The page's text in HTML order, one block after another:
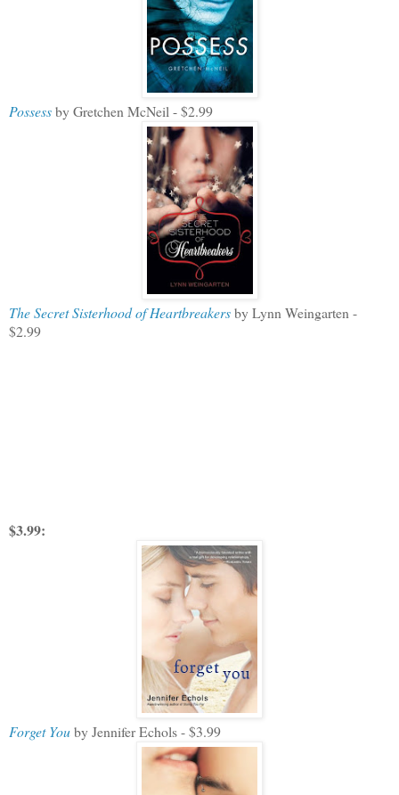
Possessby Gretchen McNeil - $2.99
The Secret Sisterhood of Heartbreakersby Lynn Weingarten -
$2.99
$3.99:
Forget Youby Jennifer Echols - $3.99